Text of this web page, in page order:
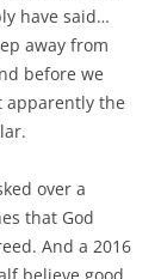
have said…
away from
before we
apparently the
over a
that God
And a 2016